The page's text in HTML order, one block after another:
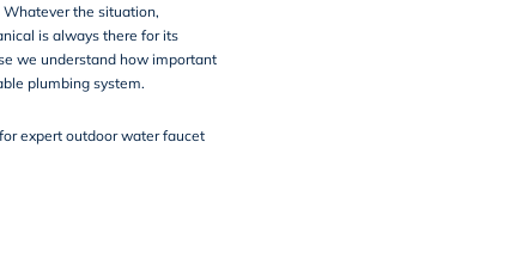
Whatever the situation,
is always there for its
we understand how important
plumbing system.
expert outdoor water faucet